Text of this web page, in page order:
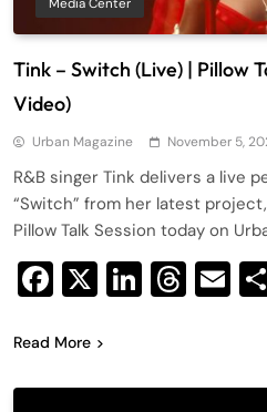
Tink – Switch (Live) | Pillow
Video)
Urban Magazine November 5,
R&B singer Tink delivers a live
“Switch” from her latest
Pillow Talk Session today on
Facebook
X
Read More